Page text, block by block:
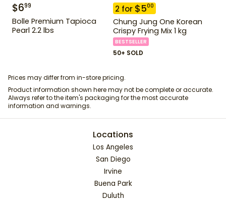
$699
Bolle Premium Tapioca
Pearl 2.2 lbs
2 for $500
Chung Jung One Korean
Crispy Frying Mix 1 kg
BESTSELLER
50+ SOLD
Prices may differ from in-store pricing.
Product information shown here may not be complete or accurate.
Always refer to the item's packaging for the most accurate
information and warnings.
Locations
Los Angeles
San Diego
Irvine
Buena Park
Duluth